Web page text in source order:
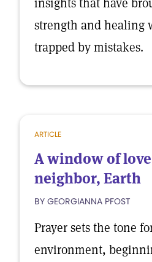
strength and healing
trapped by mistakes.
ARTICLE
A window of
neighbor, Earth
BY GEORGIANNA PFOST
Prayer sets the tone
environment,